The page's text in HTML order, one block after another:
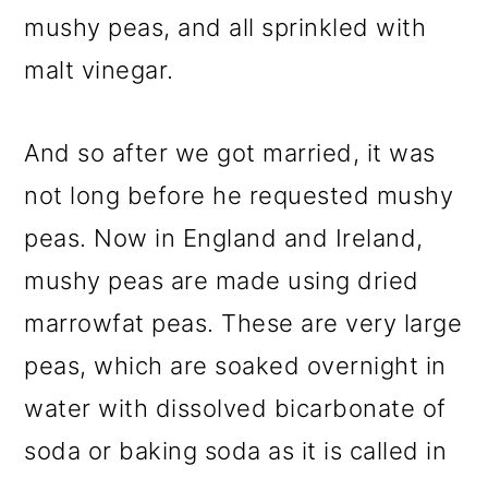
mushy peas, and all sprinkled with
malt vinegar.
And so after we got married, it was
not long before he requested mushy
peas. Now in England and Ireland,
mushy peas are made using dried
marrowfat peas. These are very large
peas, which are soaked overnight in
water with dissolved bicarbonate of
soda or baking soda as it is called in